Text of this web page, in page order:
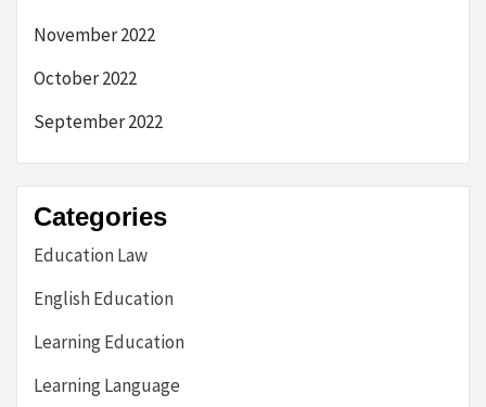
November 2022
October 2022
September 2022
Categories
Education Law
English Education
Learning Education
Learning Language